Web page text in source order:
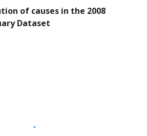
of causes in the 2008
Dataset